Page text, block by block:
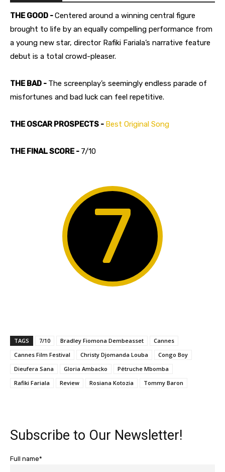
THE GOOD -Centered around a winning central figure
brought to life by an equally compelling performance from
a young new star, director Rafiki Fariala’s narrative feature
debut is a total crowd-pleaser.
THE BAD - The screenplay’s seemingly endless parade of
misfortunes and bad luck can feel repetitive.
THE OSCAR PROSPECTS - Best Original Song
THE FINAL SCORE - 7/10
7
TAGS 7/10 Bradley Fiomona Dembeasset
Cannes
Cannes Film Festival
Christy Djomanda Louba
Congo Boy
Dieufera Sana
Gloria Ambacko
Pétruche Mbomba
Rafiki Fariala
Review Rosiana Kotozia Tommy Baron
Subscribe to Our Newsletter!
Full name*